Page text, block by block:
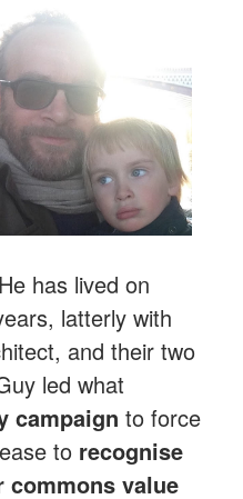
has lived on
latterly with
and their two
led what
campaign to force
to recognise
value